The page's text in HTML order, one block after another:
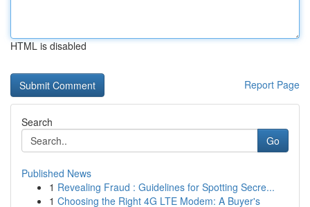
HTML is disabled
Report Page
Search
Go
Published News
1 Revealing Fraud : Guidelines for Spotting Secre...
1 Choosing the Right 4G LTE Modem: A Buyer's